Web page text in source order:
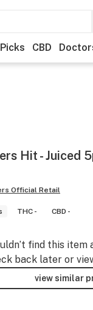
CBD
Hit - Juiced
Official Retail
THC - CBD -
find this item
back later or
view similar